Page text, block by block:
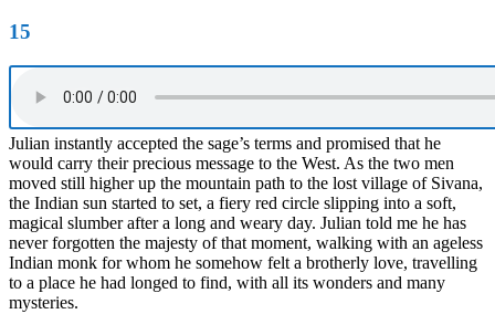
15
Julian instantly accepted the sage’s terms and promised that he
would carry their precious message to the West. As the two men
moved still higher up the mountain path to the lost village of Sivana,
the Indian sun started to set, a fiery red circle slipping into a soft,
magical slumber after a long and weary day. Julian told me he has
never forgotten the majesty of that moment, walking with an ageless
Indian monk for whom he somehow felt a brotherly love, travelling
to a place he had longed to find, with all its wonders and many
mysteries.